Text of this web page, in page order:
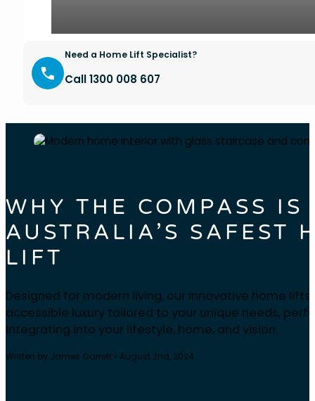
Need a Home Lift Specialist?
Call 1300 008 607
WHY THE COMPASS IS
AUSTRALIA’S SAFEST
LIFT
Designed for modern living, our innovative home lifts
accessible luxury tailored to your unique needs,
integrating into your lifestyle, home, and vision.
Written by James Garrett • August 2nd, 2024